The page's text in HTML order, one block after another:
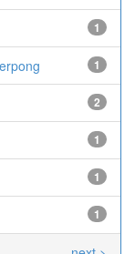
1
1
2
1
1
1